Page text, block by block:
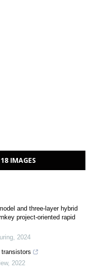
IMAGES
and three-layer hybrid
project-oriented rapid
2024
, 2022